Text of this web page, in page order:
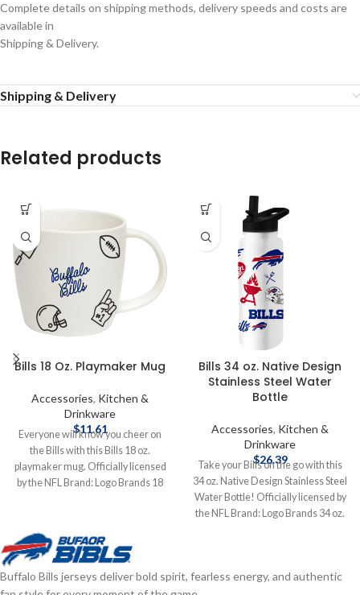
Complete details on shipping methods, delivery speeds and costs are
available in
Shipping & Delivery.
Shipping & Delivery
Related products
Bills 18 Oz. Playmaker Mug
Accessories, Kitchen &
Drinkware
$11.61
Everyone will know you cheer on
the Bills with this Bills 18 oz.
playmaker mug. Officially licensed
by the NFL Brand: Logo Brands 18
are available in Shipping & Delivery.
Bills 34 oz. Native Design
Stainless Steel Water
Bottle
Accessories, Kitchen &
Drinkware
$26.39
Take your Bills on the go with this
34 oz. Native Design Stainless Steel
Water Bottle! Officially licensed by
the NFL Brand: Logo Brands 34 oz.
Delivery.
Buffalo Bills jerseys deliver bold spirit, fearless energy, and authentic